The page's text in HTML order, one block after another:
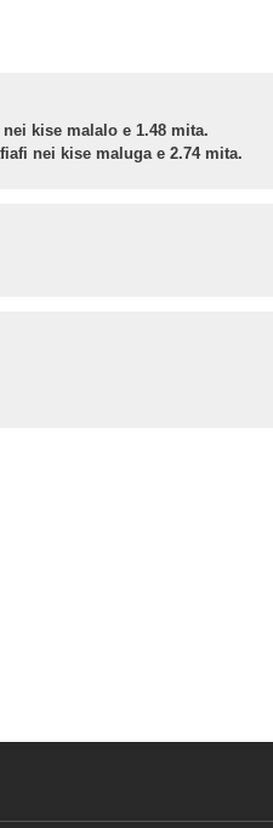
malalo e 1.48 mita.
maluga e 2.74 mita.